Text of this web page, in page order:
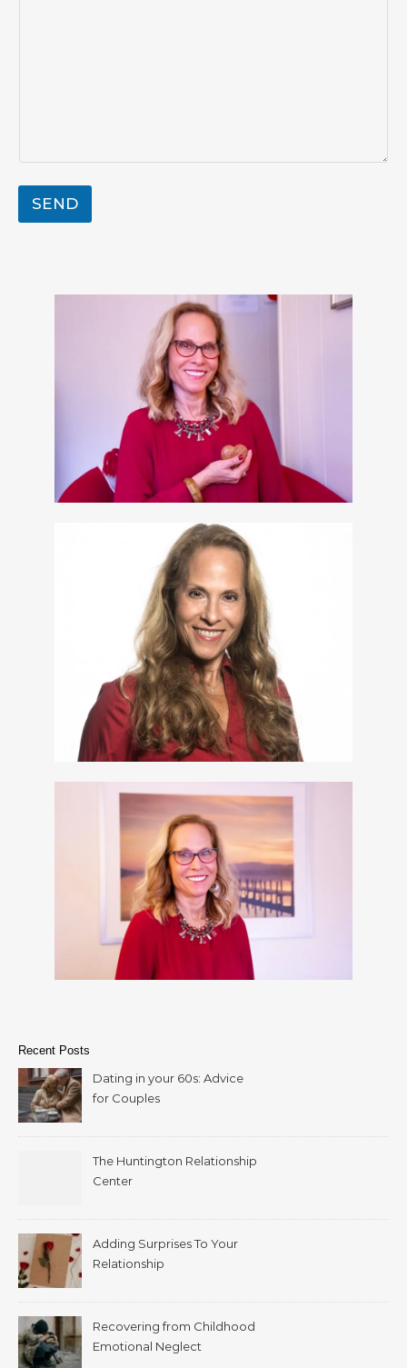
SEND
Recent Posts
Dating in your 60s: Advice
for Couples
The Huntington Relationship
Center
Adding Surprises To Your
Relationship
Recovering from Childhood
Emotional Neglect